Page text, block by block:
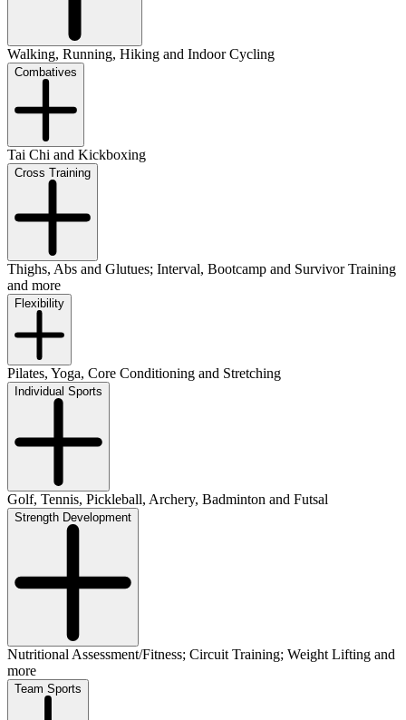
Walking, Running, Hiking and Indoor Cycling
Combatives
Tai Chi and Kickboxing
Cross Training
Thighs, Abs and Glutues; Interval, Bootcamp and Survivor Training
and more
Flexibility
Pilates, Yoga, Core Conditioning and Stretching
Individual Sports
Golf, Tennis, Pickleball, Archery, Badminton and Futsal
Strength Development
Nutritional Assessment/Fitness; Circuit Training; Weight Lifting and
more
Team Sports